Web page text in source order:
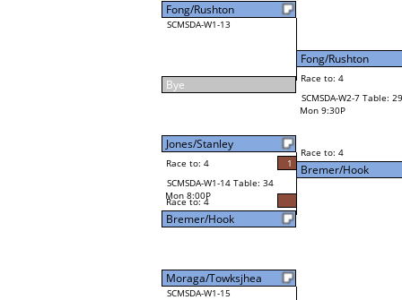
Fong/Rushton
SCMSDA-W1-13
Bye
Jones/Stanley
Race to: 4
1
SCMSDA-W1-14 Table: 34
Mon 8:00P
Race to: 4
Bremer/Hook
Moraga/Towksjhea
SCMSDA-W1-15
Fong/Rushton
Race to: 4
SCMSDA-W2-7 Table: 29
Mon 9:30P
Race to: 4
Bremer/Hook